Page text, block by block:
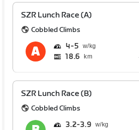
SZR Lunch Race (A)
Cobbled Climbs
4 5
18.6 km
SZR Lunch Race (B)
Cobbled Climbs
3.2 3.9